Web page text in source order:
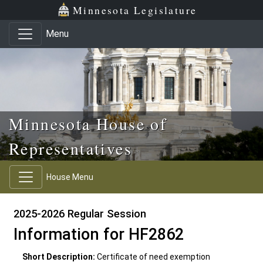
Skip to main content
Skip to office menu Minnesota Legislature
Menu
Minnesota House of
Representatives
House Menu
2025-2026 Regular Session
Information for HF2862
Short Description: Certificate of need exemption